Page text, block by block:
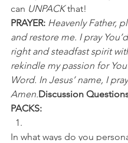
can UNPACK that!
PRAYER: Heavenly Father,
and restore me. I pray
right and steadfast spirit
rekindle my passion for
Word. In Jesus’ name, I
Amen.Discussion
PACKS:
In what ways do you